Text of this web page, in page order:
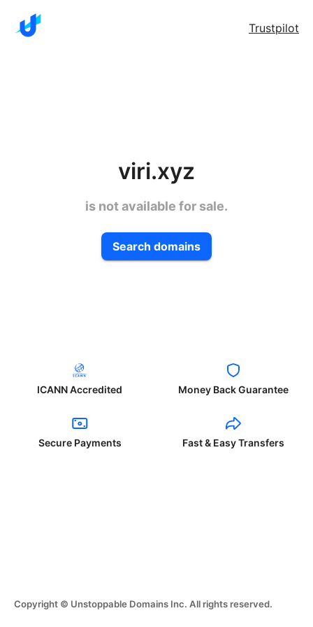
Trustpilot
viri.xyz
is not available for sale.
Search domains
ICANN Accredited Money Back Guarantee
Secure Payments Fast & Easy Transfers
Copyright © Unstoppable Domains Inc. All rights reserved.